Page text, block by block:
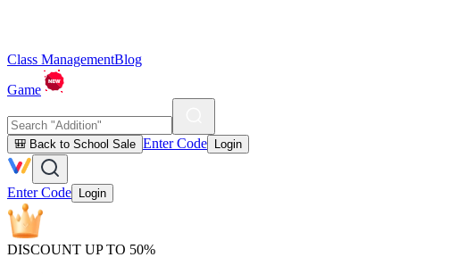
Class ManagementBlog
Game
🎒 Back to School Sale Enter Code Login
Enter Code Login
DISCOUNT UP TO 50%